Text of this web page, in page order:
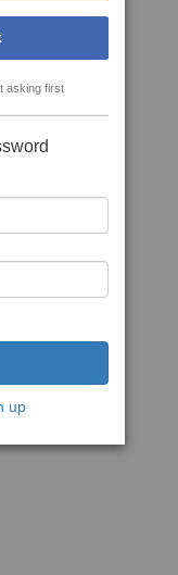
asking first
up